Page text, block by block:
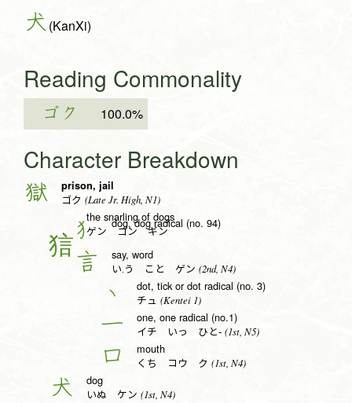
犬(KanXi)
Reading Commonality
ゴク 100.0%
Character Breakdown
獄 prison, jail
ゴク (Late Jr. High, N1)
the snarling of dogs
ゲン ゴン ギン
犭 dog, dog radical (no. 94)
言 say, word
い.う こと ゲン (2nd, N4)
丶 dot, tick or dot radical (no. 3)
チュ (Kentei 1)
一 one, one radical (no.1)
イチ いっ ひと- (1st, N5)
口 mouth
くち コウ ク (1st, N4)
犬 dog
いぬ ケン (1st, N4)